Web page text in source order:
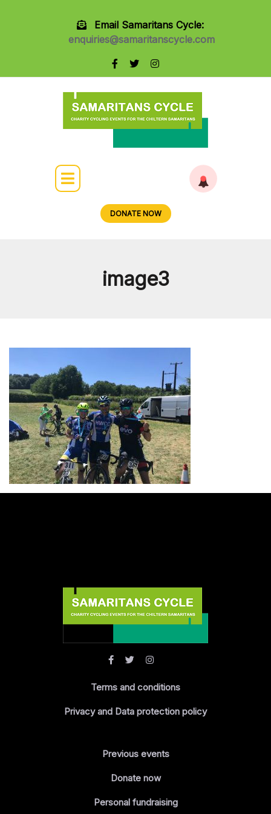
Email Samaritans Cycle:
enquiries@samaritanscycle.com
DONATE NOW
image3
Terms and conditions
Privacy and Data protection policy
Previous events
Donate now
Personal fundraising